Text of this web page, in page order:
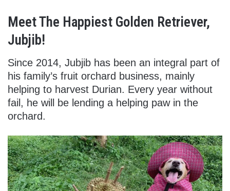
Meet The Happiest Golden Retriever,
Jubjib!
Since 2014, Jubjib has been an integral part of
his family’s fruit orchard business, mainly
helping to harvest Durian. Every year without
fail, he will be lending a helping paw in the
orchard.